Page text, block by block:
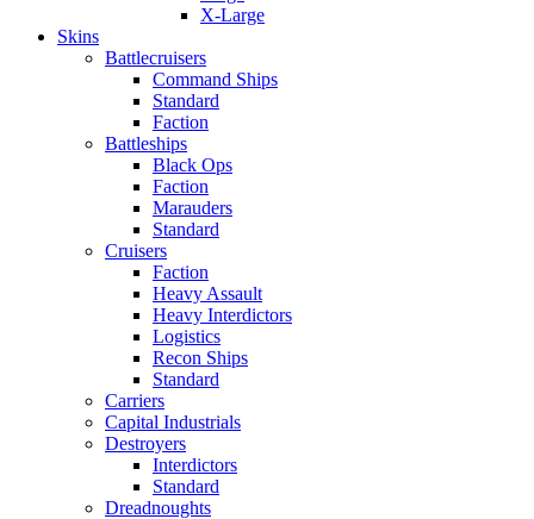
X-Large
Skins
Battlecruisers
Command Ships
Standard
Faction
Battleships
Black Ops
Faction
Marauders
Standard
Cruisers
Faction
Heavy Assault
Heavy Interdictors
Logistics
Recon Ships
Standard
Carriers
Capital Industrials
Destroyers
Interdictors
Standard
Dreadnoughts